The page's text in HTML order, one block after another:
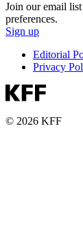
Join our email
preferences.
Sign up
Editorial
Privacy
© 2026 KFF